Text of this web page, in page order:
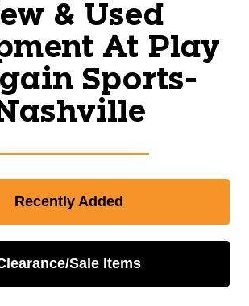
& Used
At Play
Sports-
Recently Added
Sale Items